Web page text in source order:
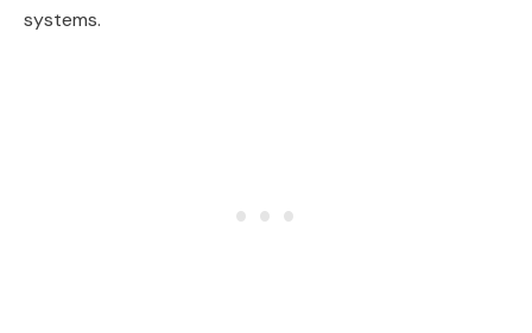
systems.